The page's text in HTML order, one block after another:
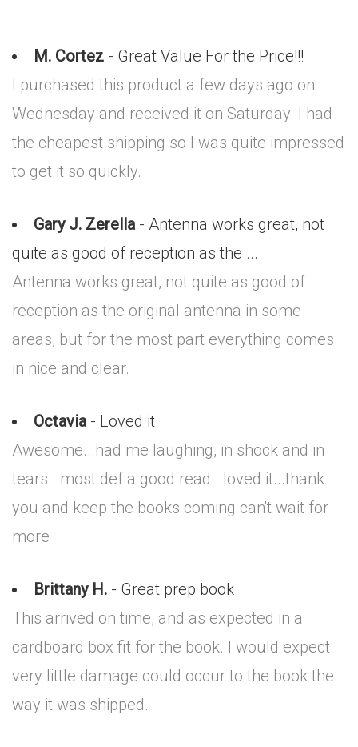
M. Cortez - Great Value For the Price!!!
I purchased this product a few days ago on
Wednesday and received it on Saturday. I had
the cheapest shipping so I was quite impressed
to get it so quickly.
Gary J. Zerella- Antenna works great, not
quite as good of reception as the ...
Antenna works great, not quite as good of
reception as the original antenna in some
areas, but for the most part everything comes
in nice and clear.
Octavia- Loved it
Awesome...had me laughing, in shock and in
tears...most def a good read...loved it...thank
you and keep the books coming can't wait for
more
Brittany H. - Great prep book
This arrived on time, and as expected in a
cardboard box fit for the book. I would expect
very little damage could occur to the book the
way it was shipped.